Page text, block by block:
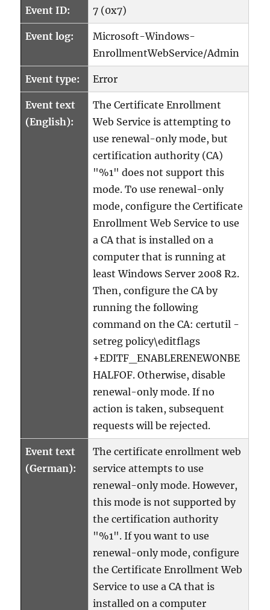
Event ID: 7 (0x7)
Event log:
Microsoft-Windows-
EnrollmentWebService/Admin
Event type: Error
Event text
(English):
The Certificate Enrollment
Web Service is attempting to
use renewal-only mode, but
certification authority (CA)
"%1" does not support this
mode. To use renewal-only
mode, configure the Certificate
Enrollment Web Service to use
a CA that is installed on a
computer that is running at
least Windows Server 2008 R2.
Then, configure the CA by
running the following
command on the CA: certutil -
setreg policy\editflags
+EDITF_ENABLERENEWONBE
HALFOF. Otherwise, disable
renewal-only mode. If no
action is taken, subsequent
requests will be rejected.
Event text
(German):
The certificate enrollment web
service attempts to use
renewal-only mode. However,
this mode is not supported by
the certification authority
"%1". If you want to use
renewal-only mode, configure
the Certificate Enrollment Web
Service to use a CA that is
installed on a computer